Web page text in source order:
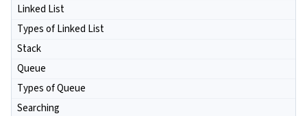
Linked List
Types of Linked List
Stack
Queue
Types of Queue
Searching